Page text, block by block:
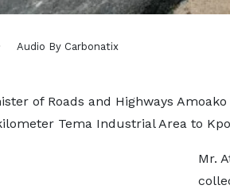
Audio By Carbonatix
of Roads and Highways
Tema Industrial Area to
Mr.